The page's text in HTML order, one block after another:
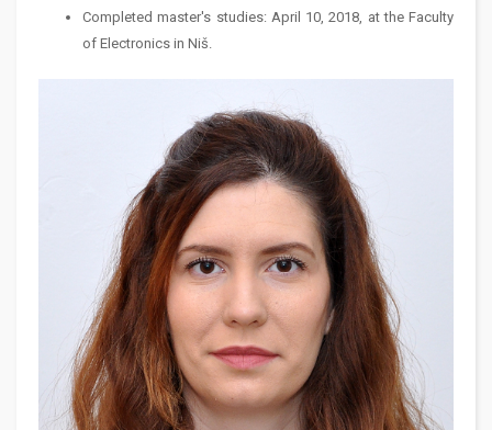
Completed master's studies: April 10, 2018, at the Faculty
of Electronics in Niš.